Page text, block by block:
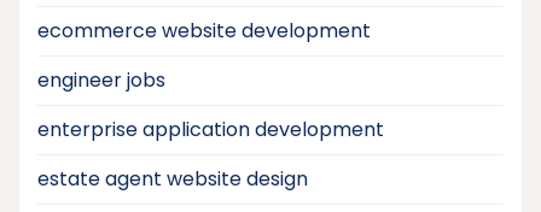
ecommerce website development
engineer jobs
enterprise application development
estate agent website design